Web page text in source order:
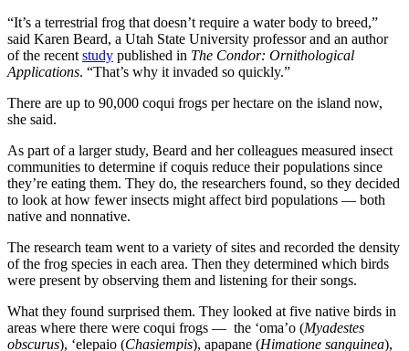
“It’s a terrestrial frog that doesn’t require a water body to breed,”
said Karen Beard, a Utah State University professor and an author
of the recent study published in The Condor: Ornithological
Applications. “That’s why it invaded so quickly.”
There are up to 90,000 coqui frogs per hectare on the island now,
she said.
As part of a larger study, Beard and her colleagues measured insect
communities to determine if coquis reduce their populations since
they’re eating them. They do, the researchers found, so they decided
to look at how fewer insects might affect bird populations — both
native and nonnative.
The research team went to a variety of sites and recorded the density
of the frog species in each area. Then they determined which birds
were present by observing them and listening for their songs.
What they found surprised them. They looked at five native birds in
areas where there were coqui frogs — the ‘oma’o (Myadestes
obscurus), ‘elepaio (Chasiempis), apapane (Himatione sanguinea),